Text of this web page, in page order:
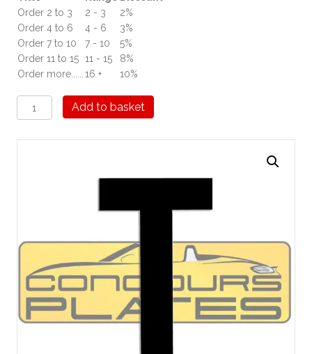
was:
£1.15.
Order 2 to 3
2 - 3
2%
Order 4 to 6
4 - 6
3%
Order 7 to 10
7 - 10
5%
Order 11 to 15 11 - 15
8%
Order more......16 + 10%
Letter
4D
Add to basket